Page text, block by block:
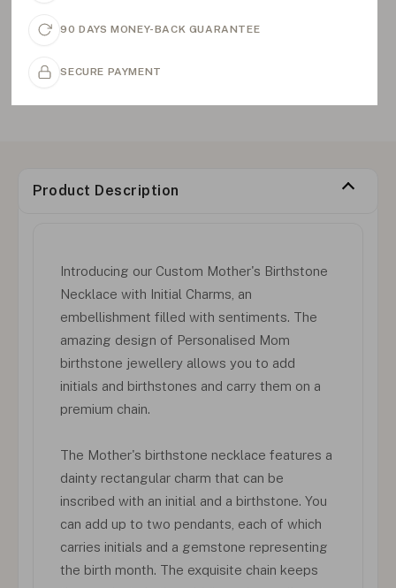
90 DAYS MONEY-BACK GUARANTEE
SECURE PAYMENT
Product Description
Introducing our Custom Mother's Birthstone
Necklace with Initial Charms, an
embellishment filled with sentiments. The
amazing design of Personalised Mom
birthstone jewellery allows you to add
initials and birthstones and carry them on a
premium chain.
The Mother's birthstone necklace features a
dainty rectangular charm that can be
inscribed with an initial and a birthstone. You
can add up to two pendants, each of which
carries initials and a gemstone representing
the birth month. The exquisite chain keeps